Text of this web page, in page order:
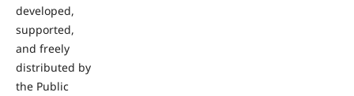
developed,
supported,
and freely
distributed by
the Public